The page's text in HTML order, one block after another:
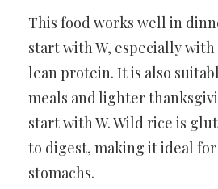
This food works well in
start with W, especially
lean protein. It is also
meals and lighter
start with W. Wild rice is
to digest, making it ideal
stomachs.